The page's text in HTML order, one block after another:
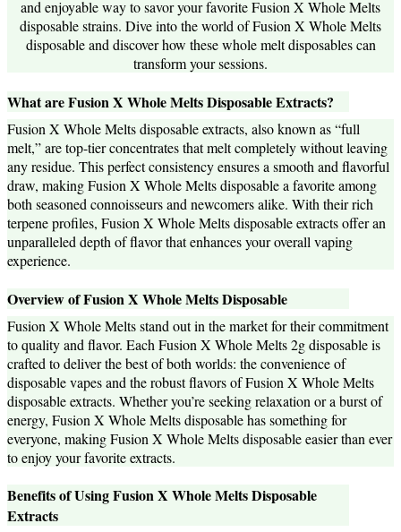
and enjoyable way to savor your favorite Fusion X Whole Melts
disposable strains. Dive into the world of Fusion X Whole Melts
disposable and discover how these whole melt disposables can
transform your sessions.
What are Fusion X Whole Melts Disposable Extracts?
Fusion X Whole Melts disposable extracts, also known as “full
melt,” are top-tier concentrates that melt completely without leaving
any residue. This perfect consistency ensures a smooth and flavorful
draw, making Fusion X Whole Melts disposable a favorite among
both seasoned connoisseurs and newcomers alike. With their rich
terpene profiles, Fusion X Whole Melts disposable extracts offer an
unparalleled depth of flavor that enhances your overall vaping
experience.
Overview of Fusion X Whole Melts Disposable
Fusion X Whole Melts stand out in the market for their commitment
to quality and flavor. Each Fusion X Whole Melts 2g disposable is
crafted to deliver the best of both worlds: the convenience of
disposable vapes and the robust flavors of Fusion X Whole Melts
disposable extracts. Whether you’re seeking relaxation or a burst of
energy, Fusion X Whole Melts disposable has something for
everyone, making Fusion X Whole Melts disposable easier than ever
to enjoy your favorite extracts.
Benefits of Using Fusion X Whole Melts Disposable
Extracts